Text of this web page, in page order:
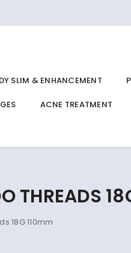
SLIM & ENHANCEMENT
ACNE TREATMENT
THREADS
18G 110mm